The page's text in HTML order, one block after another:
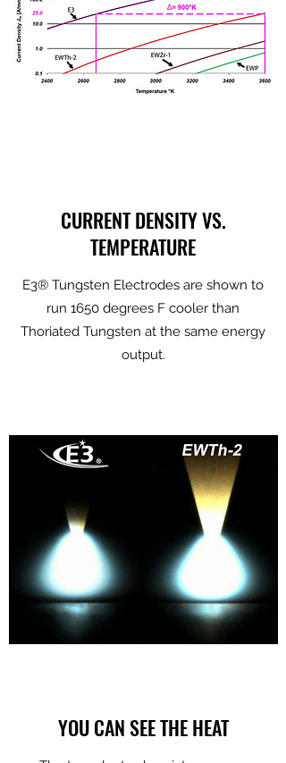
CURRENT DENSITY VS.
TEMPERATURE
E3® Tungsten Electrodes are shown to
run 1650 degrees F cooler than
Thoriated Tungsten at the same energy
output.
YOU CAN SEE THE HEAT